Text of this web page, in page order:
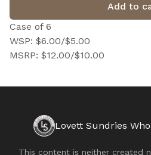
Add to
Case of 6
WSP: $6.00/$5.00
MSRP: $12.00/$10.00
Lovett Sundries
This content is neither created